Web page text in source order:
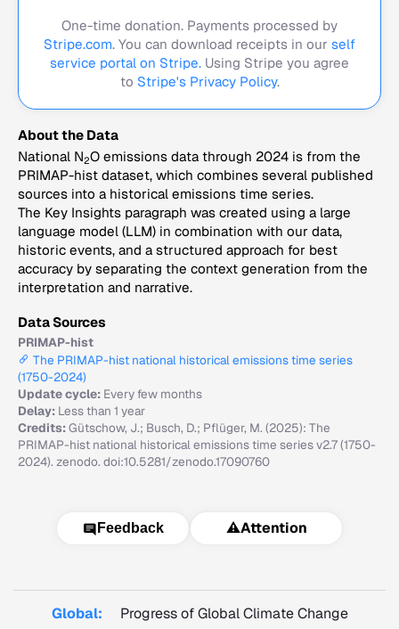
One-time donation. Payments processed by
Stripe.com. You can download receipts in our self
service portal on Stripe. Using Stripe you agree
to Stripe's Privacy Policy.
About the Data
National N2O emissions data through 2024 is from the
PRIMAP-hist dataset, which combines several published
sources into a historical emissions time series.
The Key Insights paragraph was created using a large
language model (LLM) in combination with our data,
historic events, and a structured approach for best
accuracy by separating the context generation from the
interpretation and narrative.
Data Sources
PRIMAP-hist
The PRIMAP-hist national historical emissions time series
(1750-2024)
Update cycle: Every few months
Delay: Less than 1 year
Credits:Gütschow, J.; Busch, D.; Pflüger, M. (2025): The
PRIMAP-hist national historical emissions time series v2.7 (1750-
2024). zenodo. doi:10.5281/zenodo.17090760
Feedback ⚠️Attention
Global: Progress of Global Climate Change